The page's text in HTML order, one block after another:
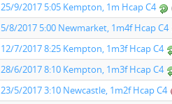
25/9/2017 5:05 Kempton, 1m Hcap C4
5/8/2017 5:00 Newmarket, 1m4f Hcap C4
12/7/2017 8:25 Kempton, 1m3f Hcap C4
28/6/2017 8:10 Kempton, 1m3f Hcap C4
23/5/2017 3:10 Newcastle, 1m2f Hcap C4